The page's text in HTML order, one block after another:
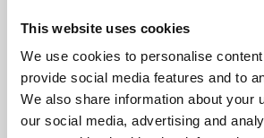
This website uses cookies
We use cookies to personalise
provide social media features and to
We also share information about your
our social media, advertising and
supported by Arts Council England
University.